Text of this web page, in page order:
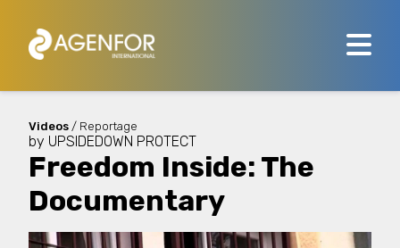
Videos / Reportage
Freedom Inside: The
Documentary
by UPSIDEDOWN PROTECT